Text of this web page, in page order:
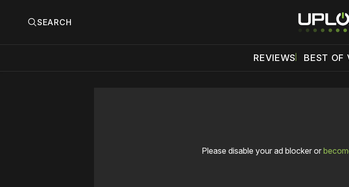
SEARCH
REVIEWS BEST OF
Please disable your ad blocker or